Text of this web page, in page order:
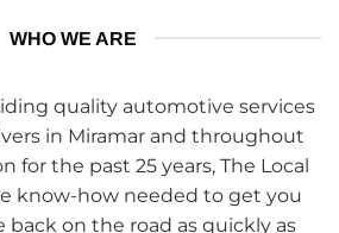
WHO WE ARE
quality automotive services
in Miramar and throughout
for the past 25 years, The Local
know-how needed to get you
back on the road as quickly as